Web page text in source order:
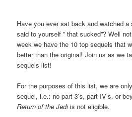
Have you ever sat back and watched
said to yourself ” that sucked”? Well
week we have the 10 top sequels that
better than the original! Join us as we
sequels list!
For the purposes of this list, we are
sequel, i.e.: no part 3’s, part IV’s, or
Return of the Jediis not eligible.